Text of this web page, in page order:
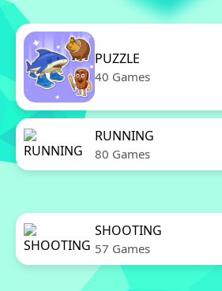
PUZZLE
40 Games
RUNNING
80 Games
SHOOTING
57 Games